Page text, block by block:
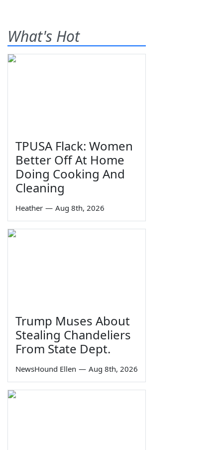
What's Hot
TPUSA Flack: Women
Better Off At Home
Doing Cooking And
Cleaning
Heather — Aug 8th, 2026
Trump Muses About
Stealing Chandeliers
From State Dept.
NewsHound Ellen — Aug 8th, 2026